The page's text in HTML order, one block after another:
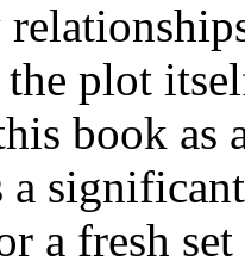
plot
book as
a
a fresh